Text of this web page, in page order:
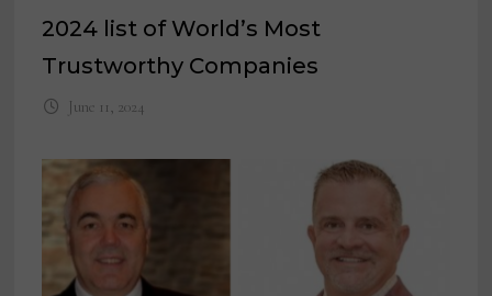
2024 list of World’s Most
Trustworthy Companies
June 11, 2024